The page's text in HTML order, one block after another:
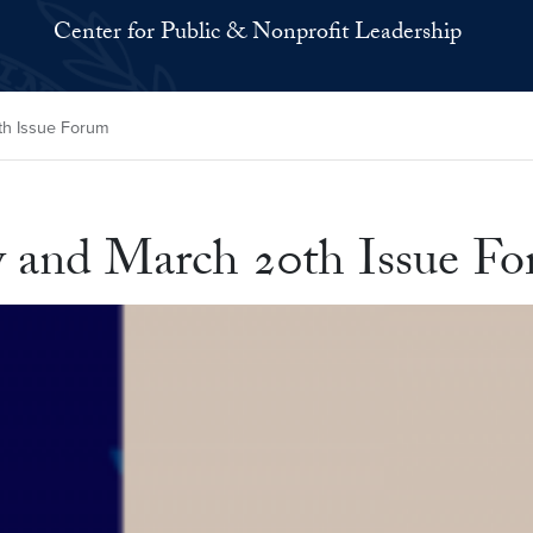
Center for Public & Nonprofit Leadership
Issue Forum
March 20th Issue